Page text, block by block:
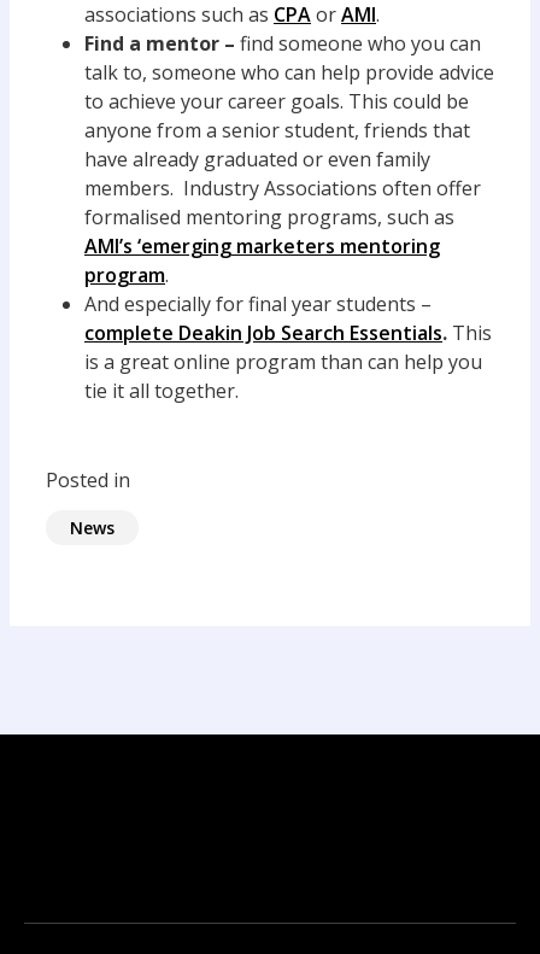
associations such as CPAorAMI.
Find a mentor – find someone who you can
talk to, someone who can help provide advice
to achieve your career goals. This could be
anyone from a senior student, friends that
have already graduated or even family
members. Industry Associations often offer
formalised mentoring programs, such as
AMI’s ‘emerging marketers mentoring
program.
And especially for final year students –
complete Deakin Job Search Essentials. This
is a great online program than can help you
tie it all together.
Posted in
News